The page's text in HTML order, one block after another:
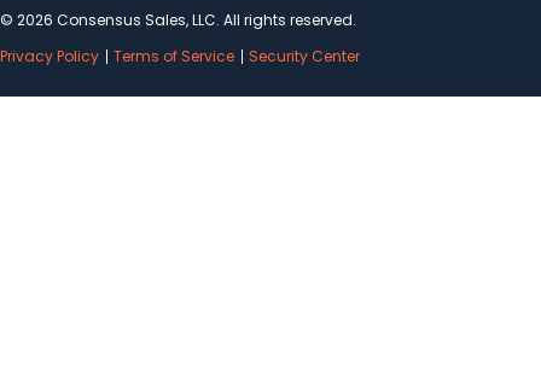
© 2026 Consensus Sales, LLC. All rights reserved.
Privacy Policy
Terms of Service Security Center